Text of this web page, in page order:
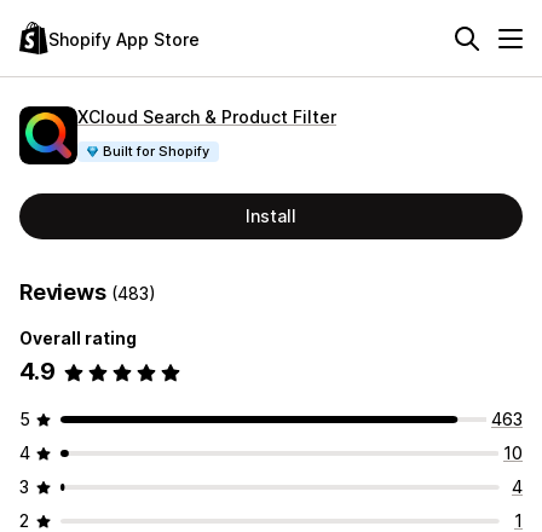
Shopify App Store
XCloud Search & Product Filter
Built for Shopify
Install
Reviews (483)
Overall rating
4.9
5
463
4
10
3
4
2
1